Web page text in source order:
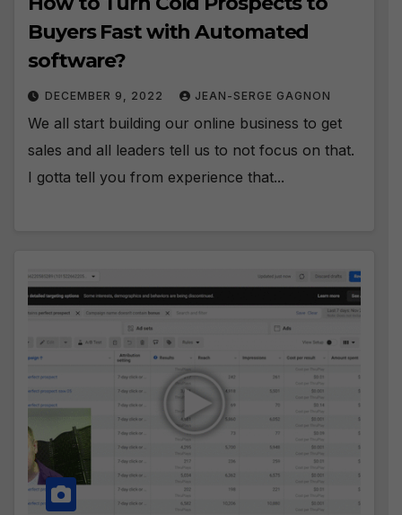
Buyers Fast with Automated
software?
DECEMBER 9, 2022 JEAN-SERGE GAGNON
We all start building our online business to get
sales and all leaders tell us to not focus on that.
I gotta tell you from experience that...